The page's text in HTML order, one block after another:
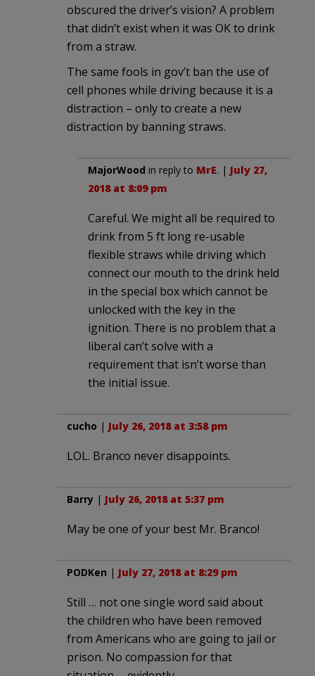
obscured the driver’s vision? A problem
that didn’t exist when it was OK to drink
from a straw.
The same fools in gov’t ban the use of
cell phones while driving because it is a
distraction – only to create a new
distraction by banning straws.
MajorWood in reply to MrE. | July 27,
2018 at 8:09 pm
Careful. We might all be required to
drink from 5 ft long re-usable
flexible straws while driving which
connect our mouth to the drink held
in the special box which cannot be
unlocked with the key in the
ignition. There is no problem that a
liberal can’t solve with a
requirement that isn’t worse than
the initial issue.
cucho | July 26, 2018 at 3:58 pm
LOL. Branco never disappoints.
Barry | July 26, 2018 at 5:37 pm
May be one of your best Mr. Branco!
PODKen | July 27, 2018 at 8:29 pm
Still … not one single word said about
the children who have been removed
from Americans who are going to jail or
prison. No compassion for that